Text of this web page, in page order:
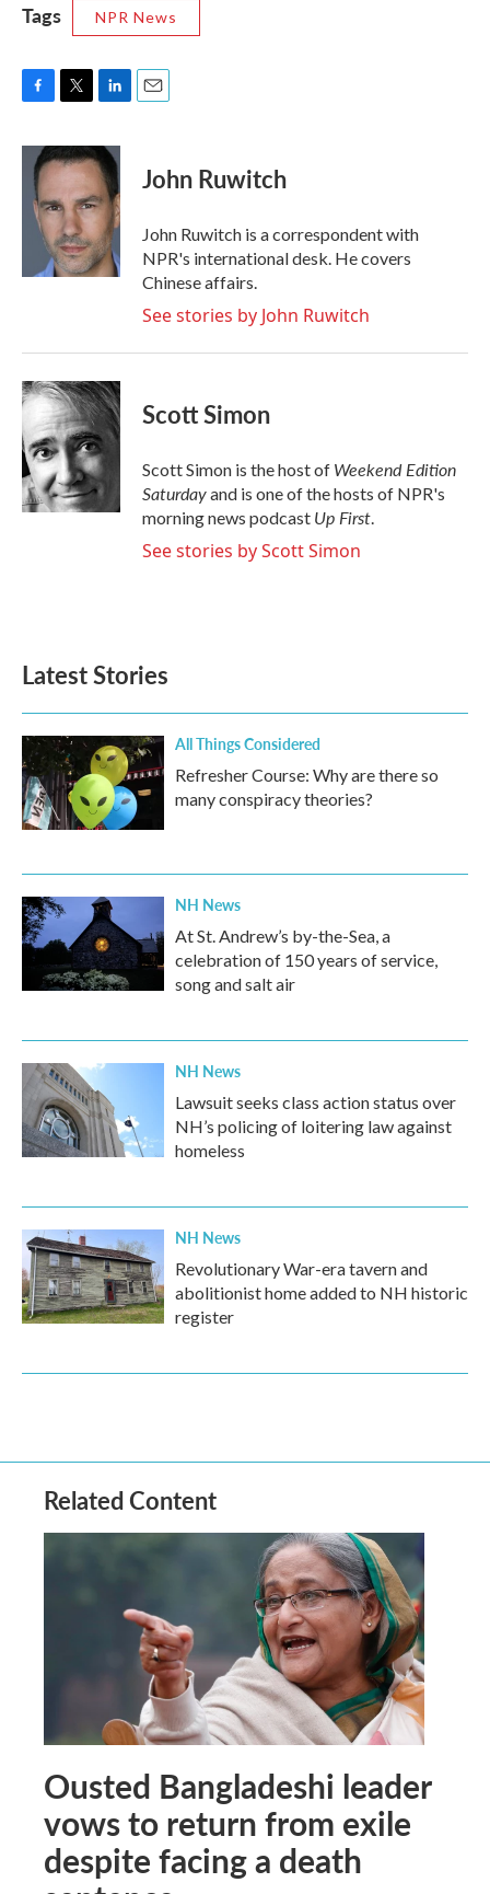
Tags
NPR News
c
i
t
e
r
n
k
e
d
I
n
John Ruwitch
John Ruwitch is a correspondent with
NPR's international desk. He covers
Chinese affairs.
See stories by John Ruwitch
Scott Simon
Scott Simon is the host of Weekend Edition
Saturdayand is one of the hosts of NPR's
morning news podcast Up First.
See stories by Scott Simon
Latest Stories
All Things Considered
Refresher Course: Why are there so
many conspiracy theories?
NH News
At St. Andrew’s by-the-Sea, a
celebration of 150 years of service,
song and salt air
NH News
Lawsuit seeks class action status over
NH’s policing of loitering law against
homeless
NH News
Revolutionary War-era tavern and
abolitionist home added to NH historic
register
Related Content
Ousted Bangladeshi leader
vows to return from exile
despite facing a death